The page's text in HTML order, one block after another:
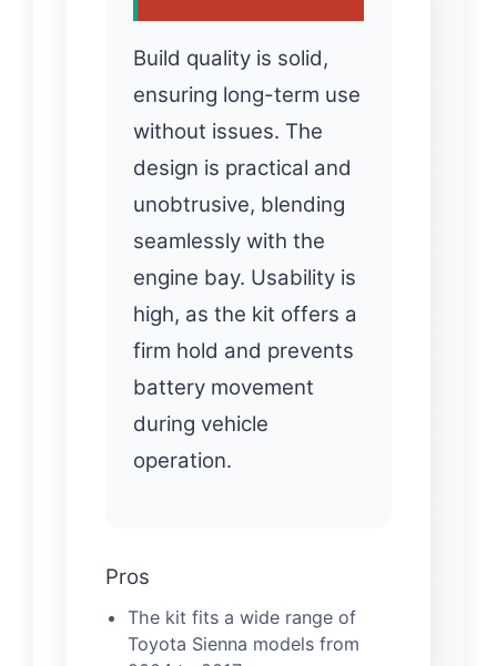
Build quality is solid,
ensuring long-term use
without issues. The
design is practical and
unobtrusive, blending
seamlessly with the
engine bay. Usability is
high, as the kit offers a
firm hold and prevents
battery movement
during vehicle
operation.
Pros
The kit fits a wide range of
Toyota Sienna models from